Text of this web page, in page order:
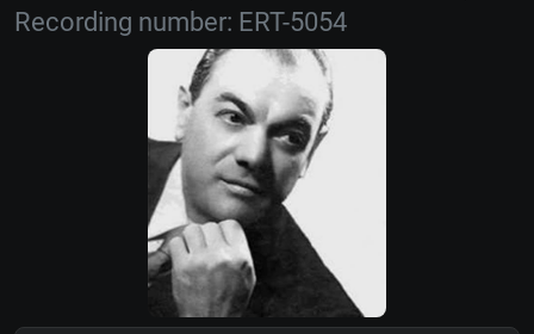
Recording number: ERT-5054